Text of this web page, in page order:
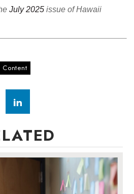
July 2025 issue of Hawaii
Content